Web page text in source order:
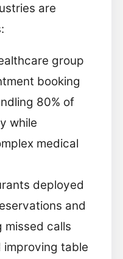
are
group
booking
80% of
while
medical
deployed
and
missed calls
improving table